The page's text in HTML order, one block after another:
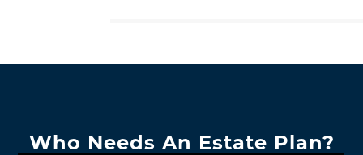
Who Needs An Estate Plan?